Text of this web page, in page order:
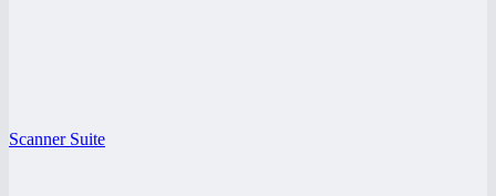
Scanner Suite